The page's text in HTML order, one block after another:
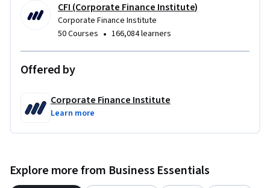
CFI (Corporate Finance Institute)
Corporate Finance Institute
50 Courses • 166,084 learners
Offered by
Corporate Finance Institute
Learn more
Explore more from Business Essentials